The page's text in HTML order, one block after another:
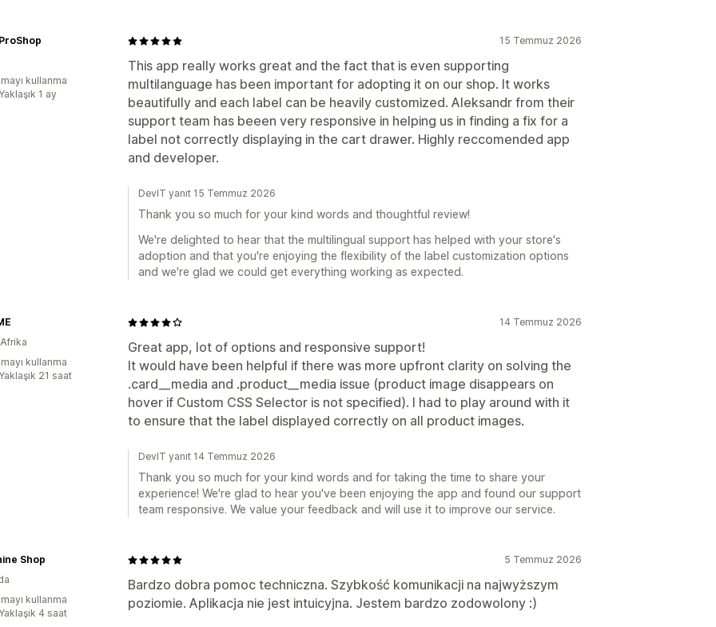
15 Temmuz 2026
This app really works great and the fact that is even supporting
multilanguage has been important for adopting it on our shop. It works
beautifully and each label can be heavily customized. Aleksandr from their
support team has beeen very responsive in helping us in finding a fix for a
label not correctly displaying in the cart drawer. Highly reccomended app
and developer.
kullanma
1 ay
DevIT yanıt 15 Temmuz 2026
Thank you so much for your kind words and thoughtful review!
We're delighted to hear that the multilingual support has helped with your store's
adoption and that you're enjoying the flexibility of the label customization options
and we're glad we could get everything working as expected.
14 Temmuz 2026
Great app, lot of options and responsive support!
It would have been helpful if there was more upfront clarity on solving the
.card__media and .product__media issue (product image disappears on
hover if Custom CSS Selector is not specified). I had to play around with it
to ensure that the label displayed correctly on all product images.
kullanma
21 saat
DevIT yanıt 14 Temmuz 2026
Thank you so much for your kind words and for taking the time to share your
experience! We're glad to hear you've been enjoying the app and found our support
team responsive. We value your feedback and will use it to improve our service.
5 Temmuz 2026
Bardzo dobra pomoc techniczna. Szybkość komunikacji na najwyższym
poziomie. Aplikacja nie jest intuicyjna. Jestem bardzo zodowolony :)
Shop
kullanma
4 saat